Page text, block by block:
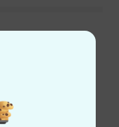
consider the size